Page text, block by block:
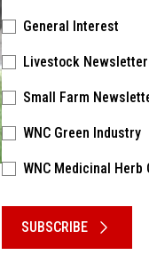
General Interest
Livestock Newsletter
Small Farm
WNC Green Industry
WNC Medicinal Herb
SUBSCRIBE